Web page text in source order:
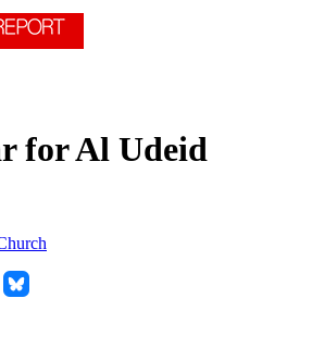
for Al Udeid